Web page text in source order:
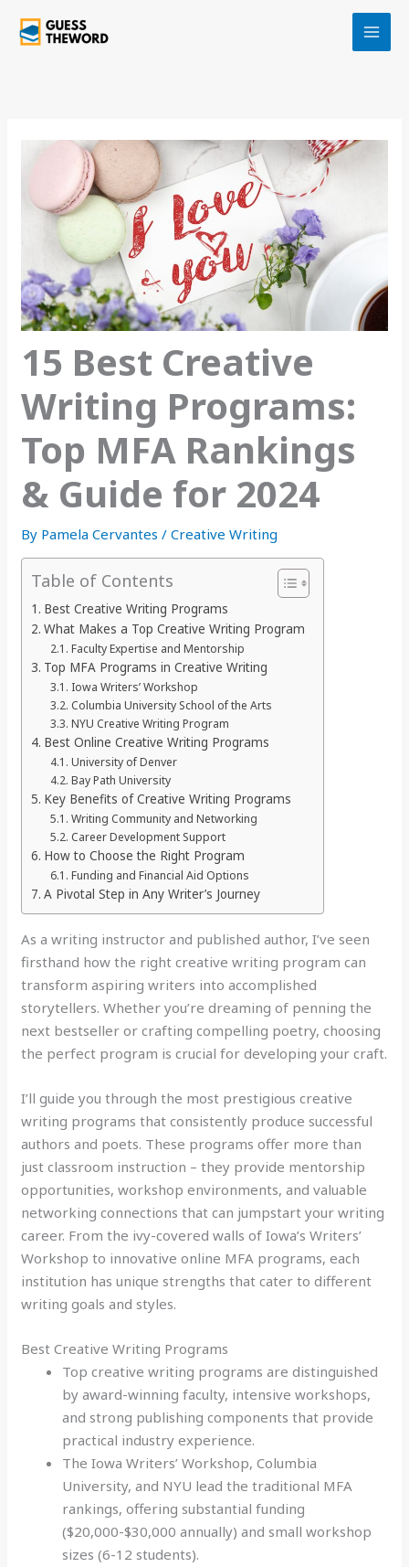
15 Best Creative
Writing Programs:
Top MFA Rankings
& Guide for 2024
By Pamela Cervantes/Creative Writing
Table of Contents
Best Creative Writing Programs
What Makes a Top Creative Writing Program
Faculty Expertise and Mentorship
Top MFA Programs in Creative Writing
Iowa Writers’ Workshop
Columbia University School of the Arts
NYU Creative Writing Program
Best Online Creative Writing Programs
University of Denver
Bay Path University
Key Benefits of Creative Writing Programs
Writing Community and Networking
Career Development Support
How to Choose the Right Program
Funding and Financial Aid Options
A Pivotal Step in Any Writer’s Journey
As a writing instructor and published author, I’ve seen
firsthand how the right creative writing program can
transform aspiring writers into accomplished
storytellers. Whether you’re dreaming of penning the
next bestseller or crafting compelling poetry, choosing
the perfect program is crucial for developing your craft.
I’ll guide you through the most prestigious creative
writing programs that consistently produce successful
authors and poets. These programs offer more than
just classroom instruction – they provide mentorship
opportunities, workshop environments, and valuable
networking connections that can jumpstart your writing
career. From the ivy-covered walls of Iowa’s Writers’
Workshop to innovative online MFA programs, each
institution has unique strengths that cater to different
writing goals and styles.
Best Creative Writing Programs
Top creative writing programs are distinguished
by award-winning faculty, intensive workshops,
and strong publishing components that provide
practical industry experience.
The Iowa Writers’ Workshop, Columbia
University, and NYU lead the traditional MFA
rankings, offering substantial funding
($20,000-$30,000 annually) and small workshop
sizes (6-12 students).